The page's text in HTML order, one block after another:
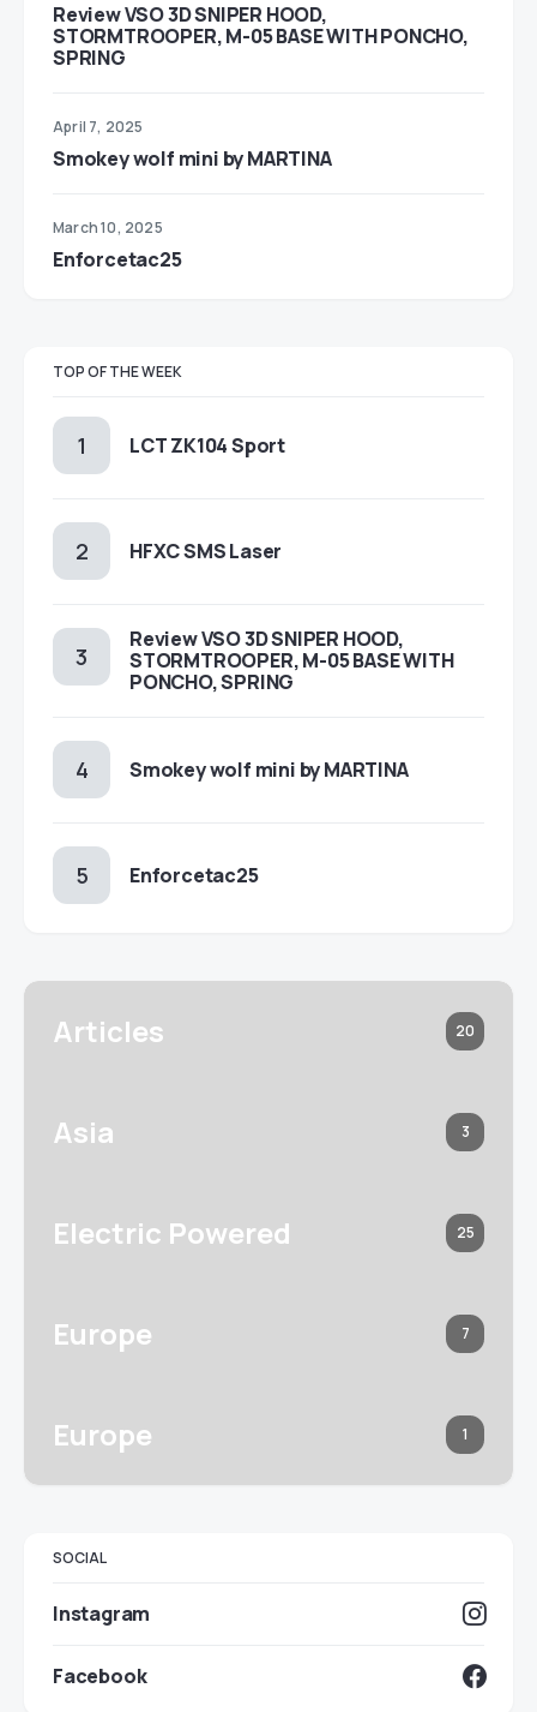
Review VSO 3D SNIPER HOOD,
STORMTROOPER, M-05 BASE WITH PONCHO,
SPRING
April 7, 2025
Smokey wolf mini by MARTINA
March 10, 2025
Enforcetac25
TOP OF THE WEEK
LCT ZK104 Sport
HFXC SMS Laser
Review VSO 3D SNIPER HOOD,
STORMTROOPER, M-05 BASE WITH
PONCHO, SPRING
Smokey wolf mini by MARTINA
Enforcetac25
Articles 20
Asia 3
Electric Powered 25
Europe 7
Europe 1
SOCIAL
Instagram
Facebook